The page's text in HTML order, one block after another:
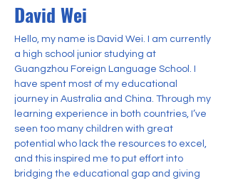
David Wei
Hello, my name is David Wei. I am currently
a high school junior studying at
Guangzhou Foreign Language School. I
have spent most of my educational
journey in Australia and China. Through my
learning experience in both countries, I’ve
seen too many children with great
potential who lack the resources to excel,
and this inspired me to put effort into
bridging the educational gap and giving